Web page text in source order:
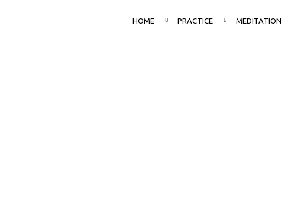
HOME PRACTICE MEDITATION